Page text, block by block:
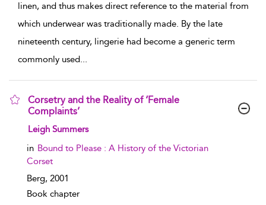
linen, and thus makes direct reference to the material from
which underwear was traditionally made. By the late
nineteenth century, lingerie had become a generic term
commonly used...
Corsetry and the Reality of ‘Female
Complaints’
show result details
Leigh Summers
in Bound to Please : A History of the Victorian
Corset
Berg, 2001
Book chapter